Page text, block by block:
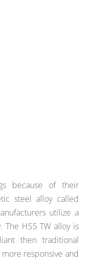
because of their
steel alloy called
utilize a
HS5 TW alloy is
then traditional
responsive and